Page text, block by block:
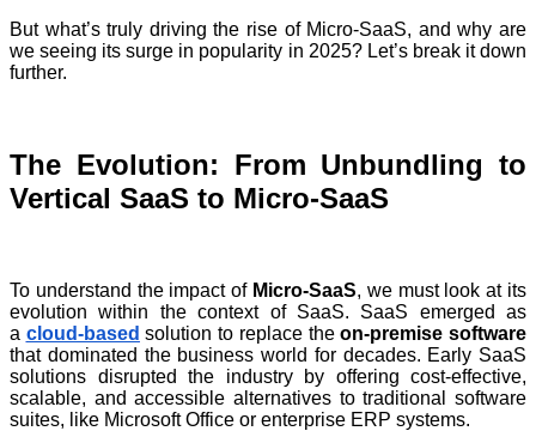
But what’s truly driving the rise of Micro-SaaS, and why are
we seeing its surge in popularity in 2025? Let’s break it down
further.
The Evolution: From Unbundling to
Vertical SaaS to Micro-SaaS
To understand the impact of Micro-SaaS, we must look at its
evolution within the context of SaaS. SaaS emerged as
a cloud-based solution to replace theon-premise software
that dominated the business world for decades. Early SaaS
solutions disrupted the industry by offering cost-effective,
scalable, and accessible alternatives to traditional software
suites, like Microsoft Office or enterprise ERP systems.